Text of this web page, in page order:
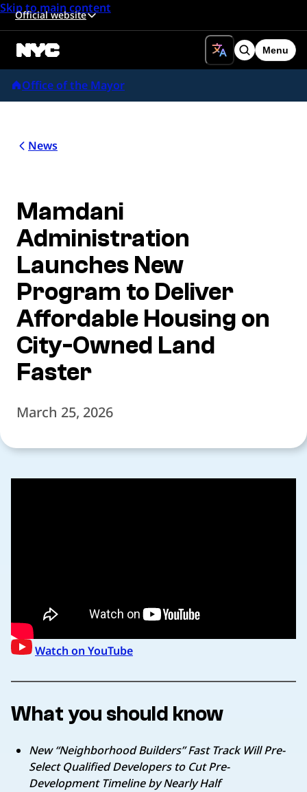
Skip to main content
Official website
Search
Menu
Office of the Mayor
News
Mamdani
Administration
Launches New
Program to Deliver
Affordable Housing on
City-Owned Land
Faster
March 25, 2026
Watch on YouTube
What you should know
New “Neighborhood Builders” Fast Track Will Pre-
Select Qualified Developers to Cut Pre-
Development Timeline by Nearly Half